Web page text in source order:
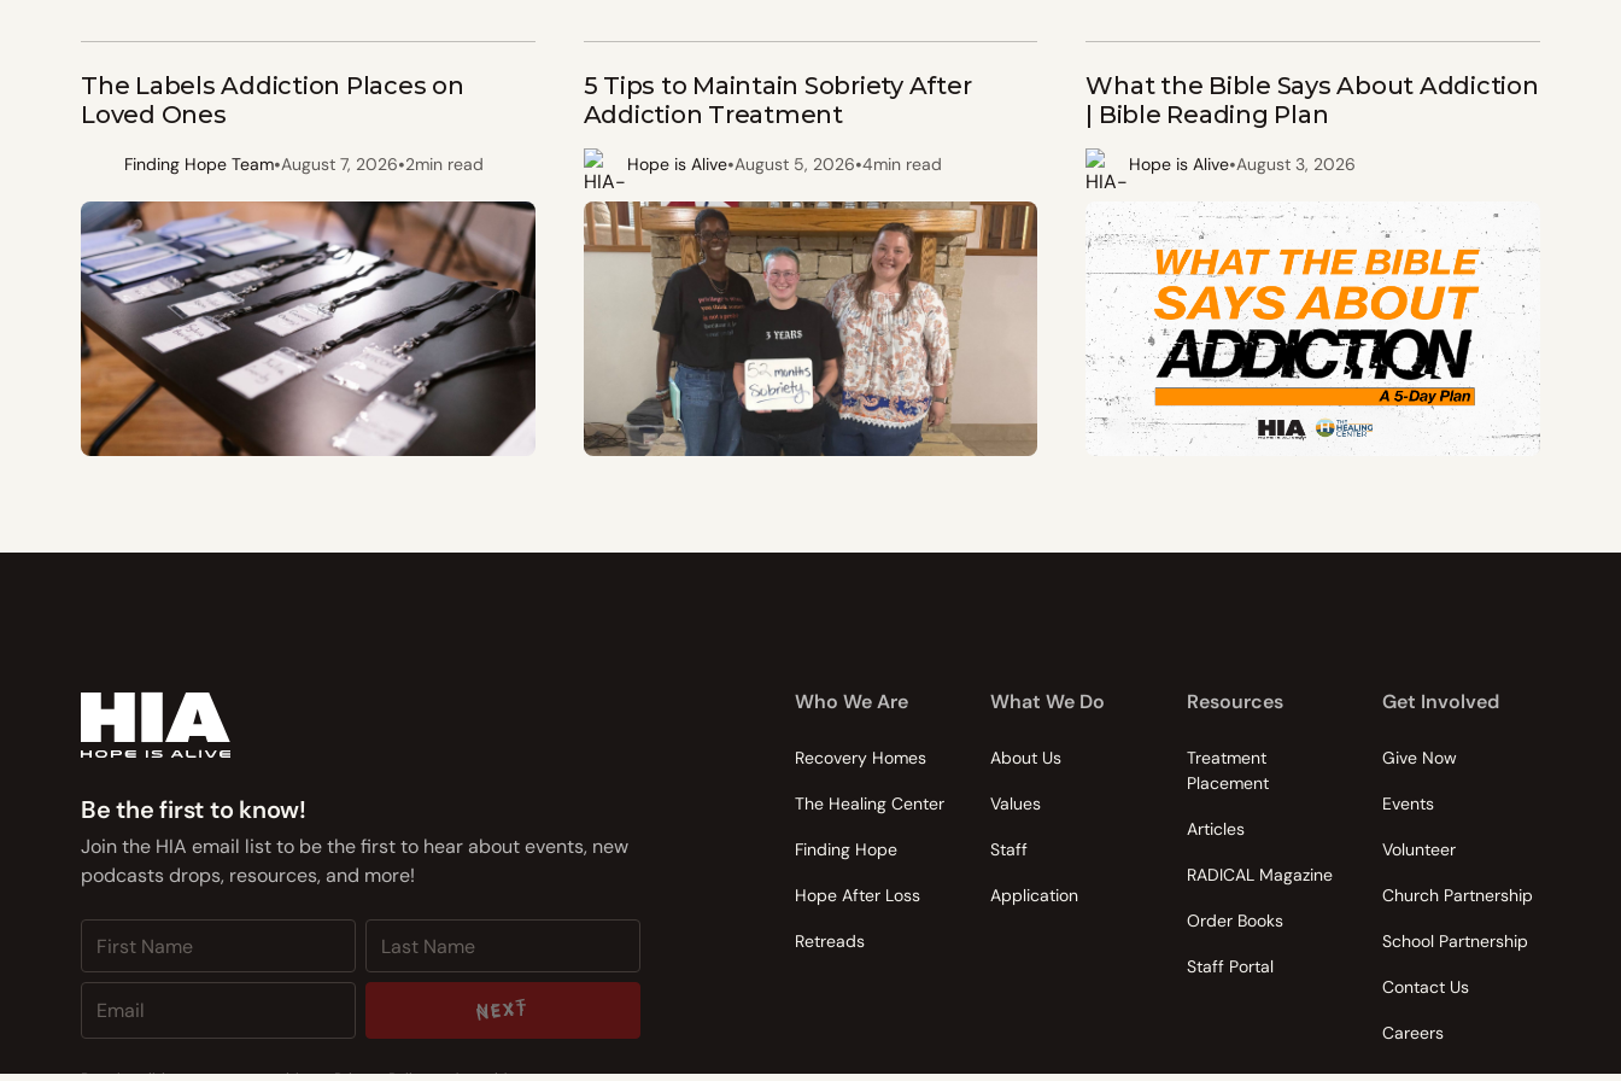
The Labels Addiction Places on
Loved Ones
Finding Hope Team•August 7, 2026•2min read
5 Tips to Maintain Sobriety After
Addiction Treatment
Hope is Alive•August 5, 2026•4min read
What the Bible Says About Addiction
| Bible Reading Plan
Hope is Alive•August 3, 2026
Be the first to know!
Join the HIA email list to be the first to hear about events, new
podcasts drops, resources, and more!
NEXT
NEXT
Who We Are
Recovery Homes
The Healing Center
Finding Hope
Hope After Loss
Retreads
What We Do
About Us
Values
Staff
Application
Resources
Treatment
Placement
Articles
RADICAL Magazine
Order Books
Staff Portal
Get Involved
Give Now
Events
Volunteer
Church Partnership
School Partnership
Contact Us
Careers